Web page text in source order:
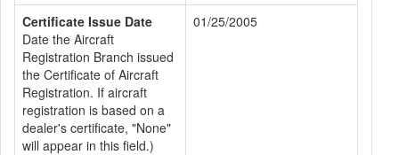
Certificate Issue Date
Date the Aircraft
Registration Branch issued
the Certificate of Aircraft
Registration. If aircraft
registration is based on a
dealer's certificate, "None"
will appear in this field.)
01/25/2005